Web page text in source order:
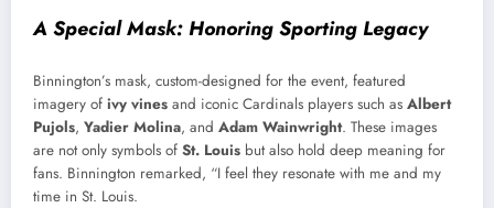
A Special Mask: Honoring Sporting Legacy
Binnington’s mask, custom-designed for the event, featured
imagery of ivy vines and iconic Cardinals players such as Albert
Pujols, Yadier Molina, and Adam Wainwright. These images
are not only symbols of St. Louis but also hold deep meaning for
fans. Binnington remarked, “I feel they resonate with me and my
time in St. Louis.